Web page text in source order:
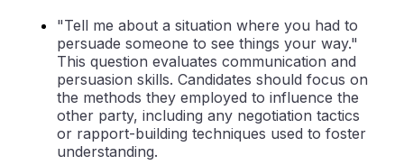
"Tell me about a situation where you had to
persuade someone to see things your way."
This question evaluates communication and
persuasion skills. Candidates should focus on
the methods they employed to influence the
other party, including any negotiation tactics
or rapport-building techniques used to foster
understanding.